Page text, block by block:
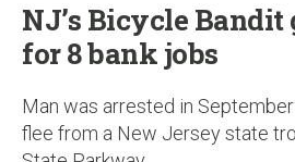
NJ’s Bicycle Bandit
for 8 bank jobs
Man was arrested in
flee from a New Jersey state